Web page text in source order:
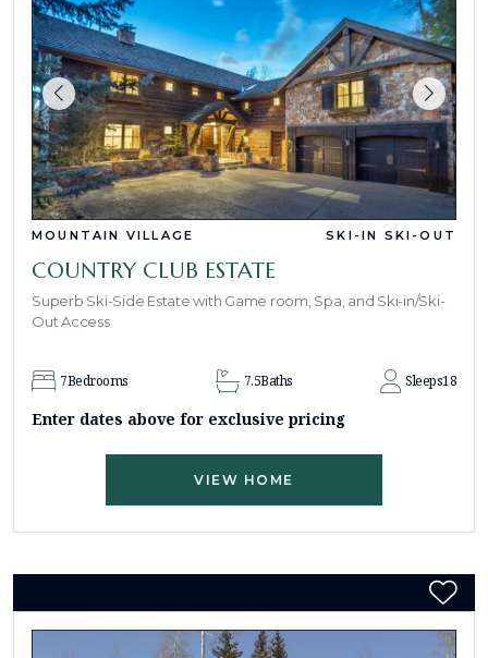
MOUNTAIN VILLAGE SKI-IN SKI-OUT
COUNTRY CLUB ESTATE
Superb Ski-Side Estate with Game room, Spa, and Ski-in/Ski-
Out Access
7Bedrooms 7.5Baths Sleeps18
Enter dates above for exclusive pricing
VIEW HOME